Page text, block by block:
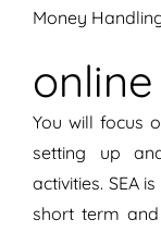
Money
You will focus
setting up
activities. SEA
short term